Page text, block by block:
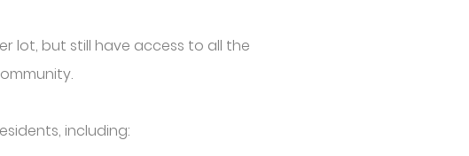
lot, but still have access to all the
including: